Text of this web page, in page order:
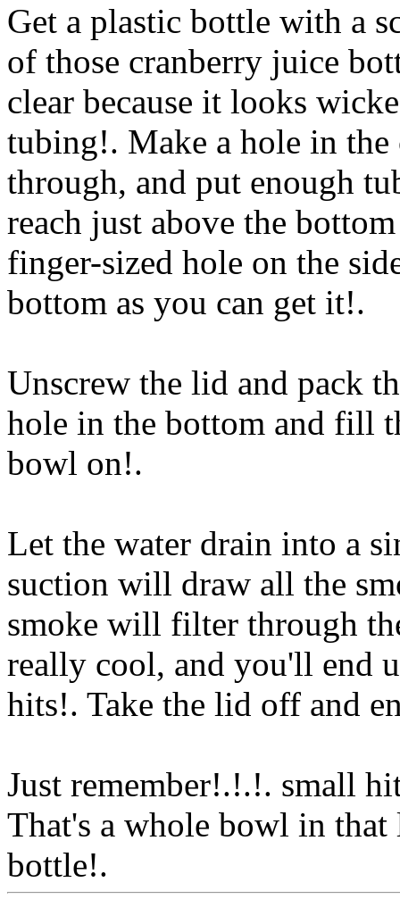
Get a plastic bottle with a
of those cranberry juice
clear because it looks
tubing!. Make a hole in the
through, and put enough
reach just above the
finger-sized hole on the
bottom as you can get it!.
Unscrew the lid and pack
hole in the bottom and fill
bowl on!.
Let the water drain into a
suction will draw all the
smoke will filter through
really cool, and you'll end
hits!. Take the lid off and
Just remember!.!.!. small
That's a whole bowl in
bottle!.